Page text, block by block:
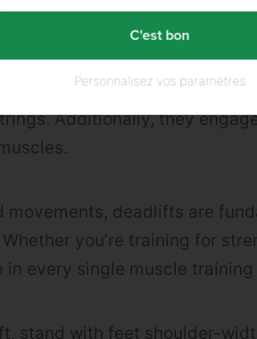
BACK EXERCISES?
spinae musclesof the
Additionally, they
movements, deadlifts are
you’re training for
every single muscle training
stand with feet shoulder-
Personnalisez vos paramètres
C'est bon